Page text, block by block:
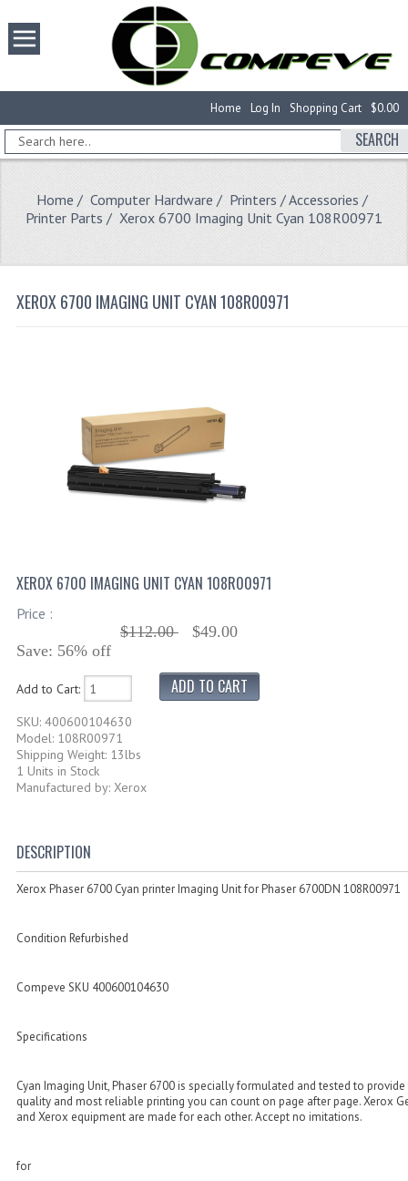
$0.00
Shopping Cart
Log In
Home
SEARCH
Home / Computer Hardware / Printers / Accessories /
Printer Parts / Xerox 6700 Imaging Unit Cyan 108R00971
XEROX 6700 IMAGING UNIT CYAN 108R00971
XEROX 6700 IMAGING UNIT CYAN 108R00971
Price :
$112.00
$49.00
Save: 56% off
Add to Cart:
SKU: 400600104630
Model: 108R00971
Shipping Weight: 13lbs
1 Units in Stock
Manufactured by: Xerox
DESCRIPTION
Xerox Phaser 6700 Cyan printer Imaging Unit for Phaser 6700DN 108R00971
Condition Refurbished
Compeve SKU 400600104630
Specifications
Cyan Imaging Unit, Phaser 6700 is specially formulated and tested to
quality and most reliable printing you can count on page after page. Xerox
and Xerox equipment are made for each other. Accept no imitations.
for